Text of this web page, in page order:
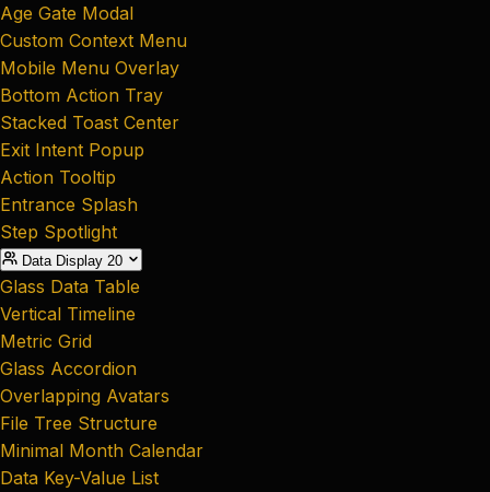
Age Gate Modal
Custom Context Menu
Mobile Menu Overlay
Bottom Action Tray
Stacked Toast Center
Exit Intent Popup
Action Tooltip
Entrance Splash
Step Spotlight
Data Display 20
Glass Data Table
Vertical Timeline
Metric Grid
Glass Accordion
Overlapping Avatars
File Tree Structure
Minimal Month Calendar
Data Key-Value List